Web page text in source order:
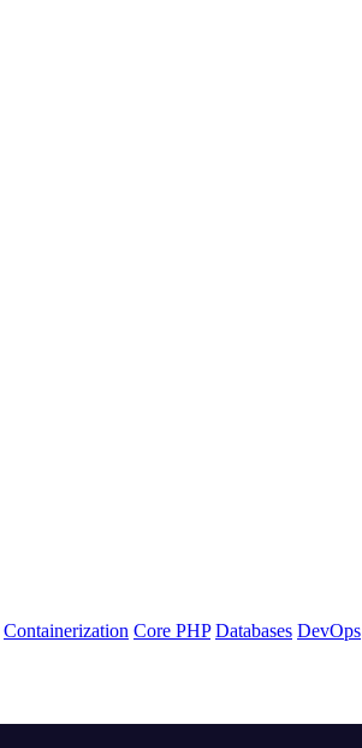
Containerization Core PHP Databases DevOps